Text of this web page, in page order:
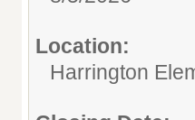
Location:
Harrington